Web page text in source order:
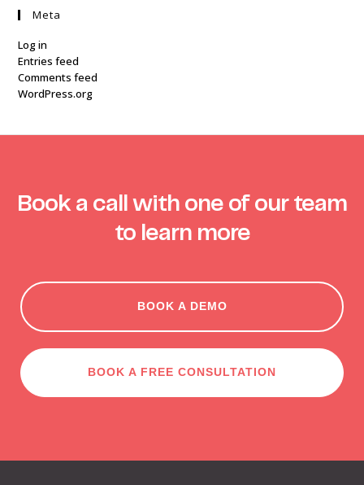
Meta
Log in
Entries feed
Comments feed
WordPress.org
Book a call with one of our team
to learn more
BOOK A DEMO
BOOK A FREE CONSULTATION